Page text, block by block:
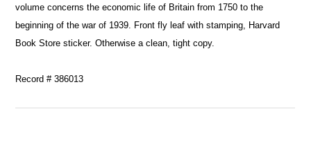
volume concerns the economic life of Britain from 1750 to the
beginning of the war of 1939. Front fly leaf with stamping, Harvard
Book Store sticker. Otherwise a clean, tight copy.
Record # 386013